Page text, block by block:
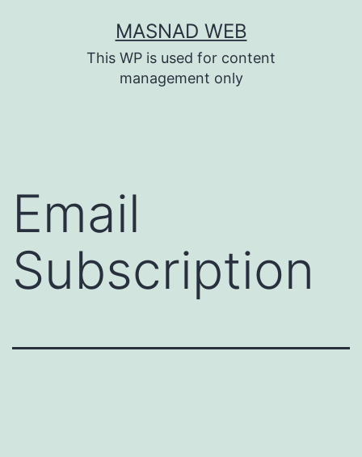
MASNAD WEB
This WP is used for content
management only
Email
Subscription